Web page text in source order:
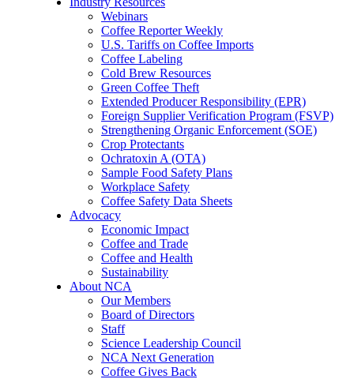
Webinars
Coffee Reporter Weekly
U.S. Tariffs on Coffee Imports
Coffee Labeling
Cold Brew Resources
Green Coffee Theft
Extended Producer Responsibility (EPR)
Foreign Supplier Verification Program (FSVP)
Strengthening Organic Enforcement (SOE)
Crop Protectants
Ochratoxin A (OTA)
Sample Food Safety Plans
Workplace Safety
Coffee Safety Data Sheets
Advocacy
Economic Impact
Coffee and Trade
Coffee and Health
Sustainability
About NCA
Our Members
Board of Directors
Staff
Science Leadership Council
NCA Next Generation
Coffee Gives Back